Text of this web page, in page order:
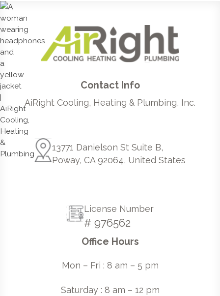
Contact Info
AiRight Cooling, Heating & Plumbing, Inc.
13771 Danielson St Suite B,
Poway, CA 92064, United States
License Number
# 976562
Office Hours
Mon – Fri : 8 am – 5 pm
Saturday : 8 am – 12 pm